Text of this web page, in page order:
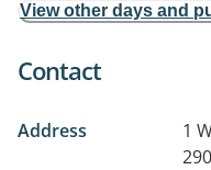
View other days and
Contact
Address 1